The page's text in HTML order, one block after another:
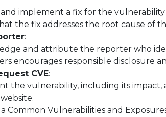
implement a fix for the vulnerability
the fix addresses the root cause of
:
and attribute the reporter who
encourages responsible disclosure
CVE:
the vulnerability, including its impact,
Common Vulnerabilities and